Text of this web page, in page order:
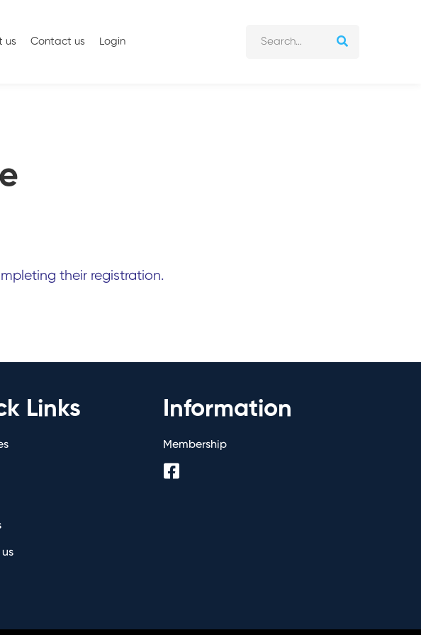
us Contact us Login
their registration.
Links Information
Membership